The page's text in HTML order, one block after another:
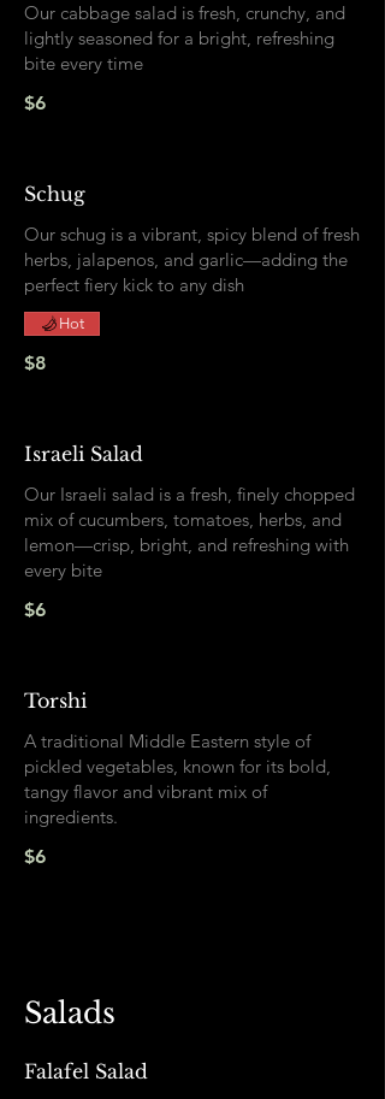
Our cabbage salad is fresh, crunchy, and
lightly seasoned for a bright, refreshing
bite every time
$6
Schug
Our schug is a vibrant, spicy blend of fresh
herbs, jalapenos, and garlic—adding the
perfect fiery kick to any dish
$8
Hot
Israeli Salad
Our Israeli salad is a fresh, finely chopped
mix of cucumbers, tomatoes, herbs, and
lemon—crisp, bright, and refreshing with
every bite
$6
Torshi
A traditional Middle Eastern style of
pickled vegetables, known for its bold,
tangy flavor and vibrant mix of
ingredients.
$6
Salads
Falafel Salad